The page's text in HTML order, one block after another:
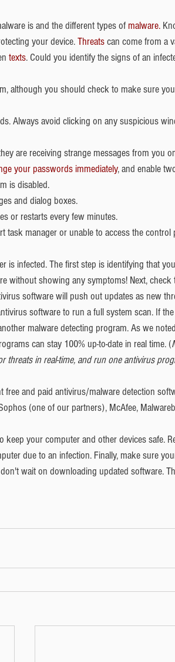
is and the different types of malware.
your device. Threats can come from a
texts. Could you identify the signs of an
although you should check to make sure
Always avoid clicking on any suspicious
are receiving strange messages from you
your passwords immediately, and enable
is disabled.
and dialog boxes.
or restarts every few minutes.
task manager or unable to access the control
is infected. The first step is identifying that
without showing any symptoms! Next,
software will push out updates as new
software to run a full system scan. If
malware detecting program. As we
can stay 100% up-to-date in real time. (
threats in real-time, and run one antivirus
free and paid antivirus/malware detection
(one of our partners), McAfee,
keep your computer and other devices safe.
due to an infection. Finally, make sure
wait on downloading updated software.